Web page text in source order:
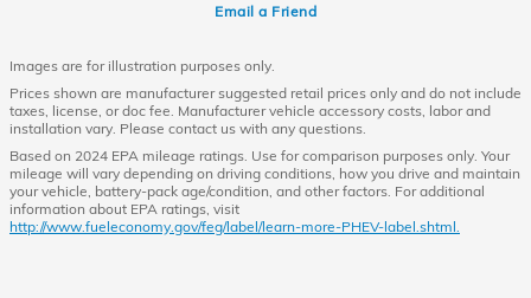
Email a Friend
Images are for illustration purposes only.
Prices shown are manufacturer suggested retail prices only and do not include
taxes, license, or doc fee. Manufacturer vehicle accessory costs, labor and
installation vary. Please contact us with any questions.
Based on 2024 EPA mileage ratings. Use for comparison purposes only. Your
mileage will vary depending on driving conditions, how you drive and maintain
your vehicle, battery-pack age/condition, and other factors. For additional
information about EPA ratings, visit
http://www.fueleconomy.gov/feg/label/learn-more-PHEV-label.shtml.